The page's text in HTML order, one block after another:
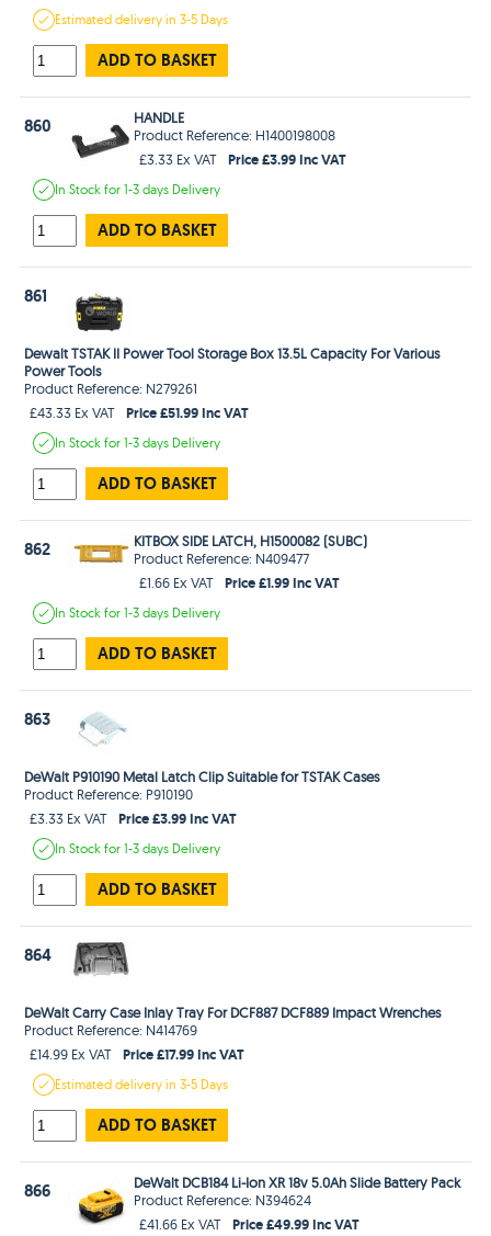
Estimateddelivery in3-5 Days
ADD TO BASKET
860
HANDLE
Product Reference: H1400198008
£3.33 Ex VAT
Price £3.99 Inc VAT
In Stockfor 1-3 days Delivery
ADD TO BASKET
861
Dewalt TSTAK II Power Tool Storage Box 13.5L Capacity For Various
Power Tools
Product Reference: N279261
£43.33 Ex VAT
Price £51.99 Inc VAT
In Stockfor 1-3 days Delivery
ADD TO BASKET
862
KITBOX SIDE LATCH, H1500082 (SUBC)
Product Reference: N409477
£1.66 Ex VAT
Price £1.99 Inc VAT
In Stockfor 1-3 days Delivery
ADD TO BASKET
863
DeWalt P910190 Metal Latch Clip Suitable for TSTAK Cases
Product Reference: P910190
£3.33 Ex VAT
Price £3.99 Inc VAT
In Stockfor 1-3 days Delivery
ADD TO BASKET
864
DeWalt Carry Case Inlay Tray For DCF887 DCF889 Impact Wrenches
Product Reference: N414769
£14.99 Ex VAT
Price £17.99 Inc VAT
Estimateddelivery in3-5 Days
ADD TO BASKET
866
DeWalt DCB184 Li-Ion XR 18v 5.0Ah Slide Battery Pack
Product Reference: N394624
£41.66 Ex VAT
Price £49.99 Inc VAT